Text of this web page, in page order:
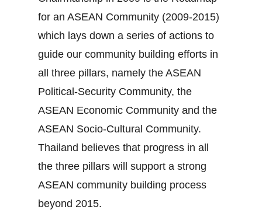
for an ASEAN Community (2009‐2015)
which lays down a series of actions to
guide our community building efforts in
all three pillars, namely the ASEAN
Political‐Security Community, the
ASEAN Economic Community and the
ASEAN Socio‐Cultural Community.
Thailand believes that progress in all
the three pillars will support a strong
ASEAN community building process
beyond 2015.